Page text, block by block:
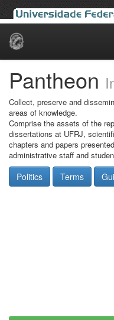
Skip
Pantheon
Collect, preserve and
areas of knowledge.
Comprise the assets of the
dissertations at UFRJ,
chapters and papers
administrative staff and
Politics Terms